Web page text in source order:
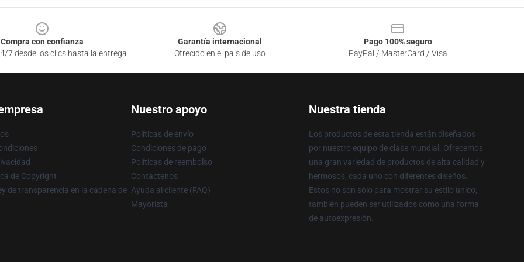
Compra con confianza
7 desde los clics hasta la entrega
Garantía internacional
Ofrecido en el país de uso
Pago 100% seguro
PayPal / MasterCard / Visa
de Copyright
de transparencia en la cadena de
Nuestro apoyo
Políticas de envío
Condiciones de pago
Políticas de reembolso
Contáctenos
Ayuda al cliente (FAQ)
Mayorista
Nuestra tienda
Los productos de esta tienda están diseñados
por nuestro equipo de clase mundial. Ofrecemos
una gran variedad de productos de alta calidad y
hermosos, cada uno con diferentes diseños.
Estos no son sólo para mostrar su estilo único;
también pueden ser utilizados como una forma
de autoexpresión.